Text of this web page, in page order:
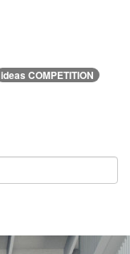
ideas COMPETITION